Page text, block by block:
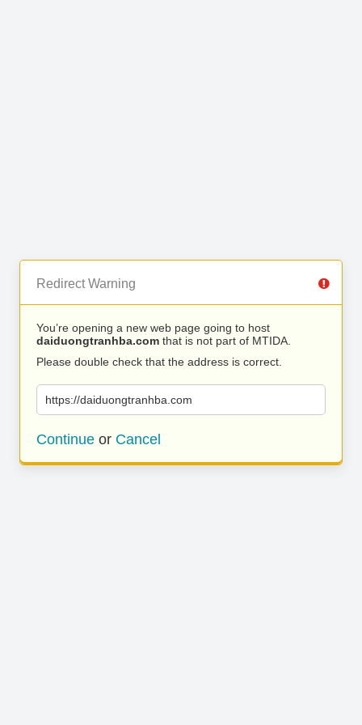
Redirect Warning
You’re opening a new web page going to host
daiduongtranhba.com that is not part of MTIDA.
Please double check that the address is correct.
https://daiduongtranhba.com
Continue or Cancel